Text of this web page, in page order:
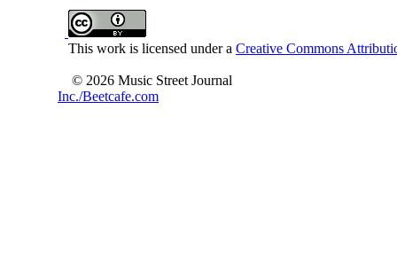
This work is licensed under a Creative Commons
© 2026 Music Street Journal
Inc./Beetcafe.com